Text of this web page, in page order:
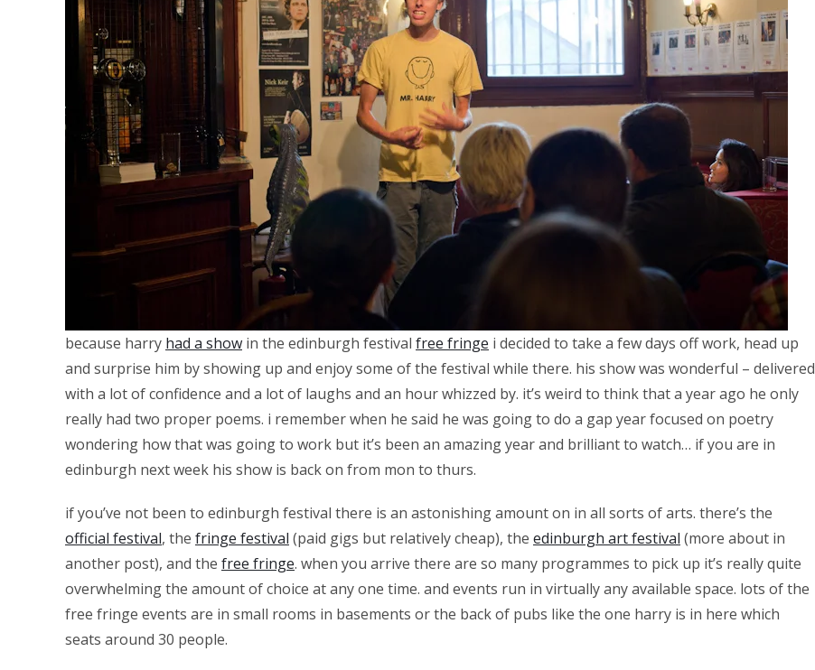
because harry had a show in the edinburgh festival free fringe i decided to take a few days off work, head up
and surprise him by showing up and enjoy some of the festival while there. his show was wonderful – delivered
with a lot of confidence and a lot of laughs and an hour whizzed by. it’s weird to think that a year ago he only
really had two proper poems. i remember when he said he was going to do a gap year focused on poetry
wondering how that was going to work but it’s been an amazing year and brilliant to watch… if you are in
edinburgh next week his show is back on from mon to thurs.
if you’ve not been to edinburgh festival there is an astonishing amount on in all sorts of arts. there’s the
official festival, the fringe festival (paid gigs but relatively cheap), the edinburgh art festival (more about in
another post), and the free fringe. when you arrive there are so many programmes to pick up it’s really quite
overwhelming the amount of choice at any one time. and events run in virtually any available space. lots of the
free fringe events are in small rooms in basements or the back of pubs like the one harry is in here which
seats around 30 people.